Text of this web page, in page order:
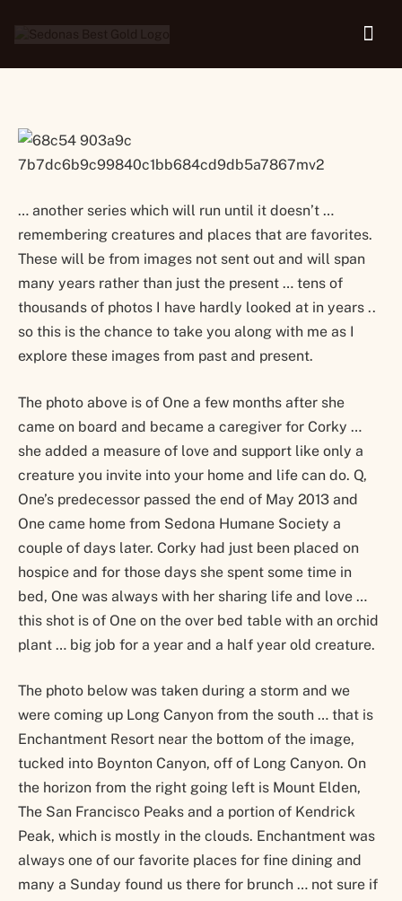
Caregiver and Enchantment
… another series which will run until it doesn’t …
remembering creatures and places that are favorites.
These will be from images not sent out and will span
many years rather than just the present … tens of
thousands of photos I have hardly looked at in years ..
so this is the chance to take you along with me as I
explore these images from past and present.
The photo above is of One a few months after she
came on board and became a caregiver for Corky …
she added a measure of love and support like only a
creature you invite into your home and life can do. Q,
One’s predecessor passed the end of May 2013 and
One came home from Sedona Humane Society a
couple of days later. Corky had just been placed on
hospice and for those days she spent some time in
bed, One was always with her sharing life and love …
this shot is of One on the over bed table with an orchid
plant … big job for a year and a half year old creature.
The photo below was taken during a storm and we
were coming up Long Canyon from the south … that is
Enchantment Resort near the bottom of the image,
tucked into Boynton Canyon, off of Long Canyon. On
the horizon from the right going left is Mount Elden,
The San Francisco Peaks and a portion of Kendrick
Peak, which is mostly in the clouds. Enchantment was
always one of our favorite places for fine dining and
many a Sunday found us there for brunch … not sure if